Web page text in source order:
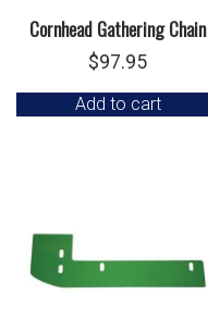
Cornhead Gathering Chain
$97.95
Add to cart